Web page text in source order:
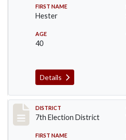
FIRST NAME
Hester
AGE
40
Details
Record #5920
DISTRICT
7th Election District
FIRST NAME